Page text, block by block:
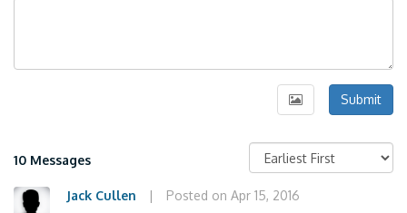
Submit
10 Messages
Jack Cullen |
Posted on Apr 15, 2016